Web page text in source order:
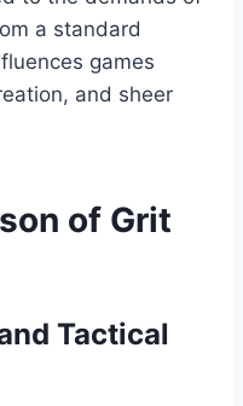
a standard
games
and sheer
of Grit
Tactical